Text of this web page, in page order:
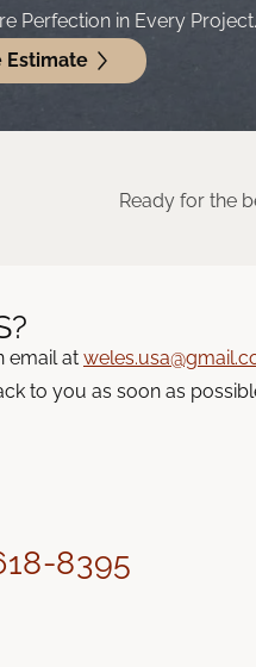
Perfection in Every Project.
Estimate
Ready for the
email at
to you as soon as
8395